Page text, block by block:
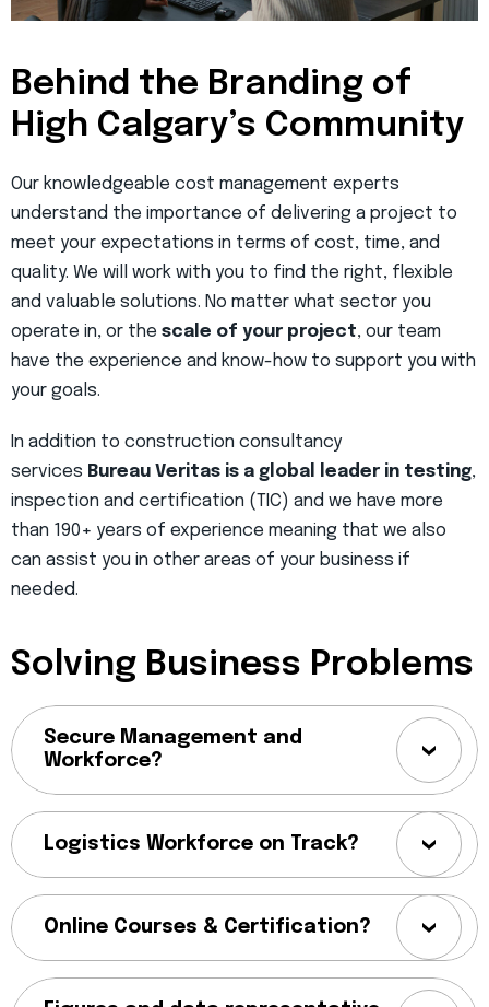
Behind the Branding of
High Calgary’s Community
Our knowledgeable cost management experts
understand the importance of delivering a project to
meet your expectations in terms of cost, time, and
quality. We will work with you to find the right, flexible
and valuable solutions. No matter what sector you
operate in, or the scale of your project, our team
have the experience and know-how to support you with
your goals.
In addition to construction consultancy
services Bureau Veritas is a global leader in testing,
inspection and certification (TIC) and we have more
than 190+ years of experience meaning that we also
can assist you in other areas of your business if
needed.
Solving Business Problems
Secure Management and
Workforce?
Logistics Workforce on Track?
Online Courses & Certification?